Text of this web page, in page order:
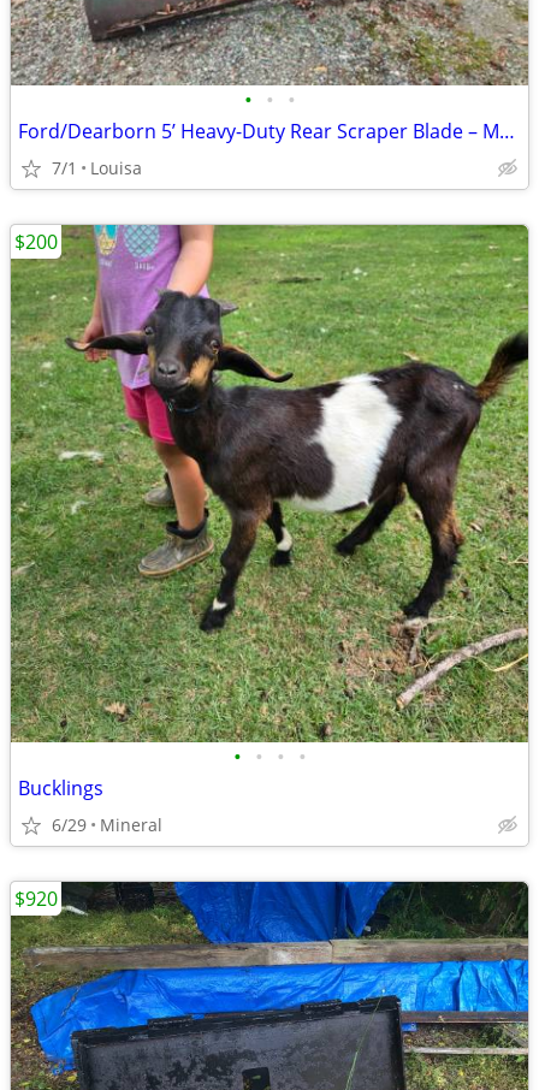
• • •
Ford/Dearborn 5’ Heavy-Duty Rear Scraper Blade – Model 19-34
7/1 Louisa
• • • •
Bucklings
6/29 Mineral
$200
$920